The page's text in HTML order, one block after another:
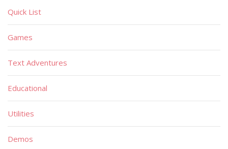
Quick List
Games
Text Adventures
Educational
Utilities
Demos